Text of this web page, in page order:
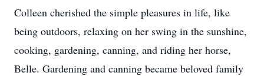
Colleen cherished the simple pleasures in life, like
being outdoors, relaxing on her swing in the sunshine,
cooking, gardening, canning, and riding her horse,
Belle. Gardening and canning became beloved family